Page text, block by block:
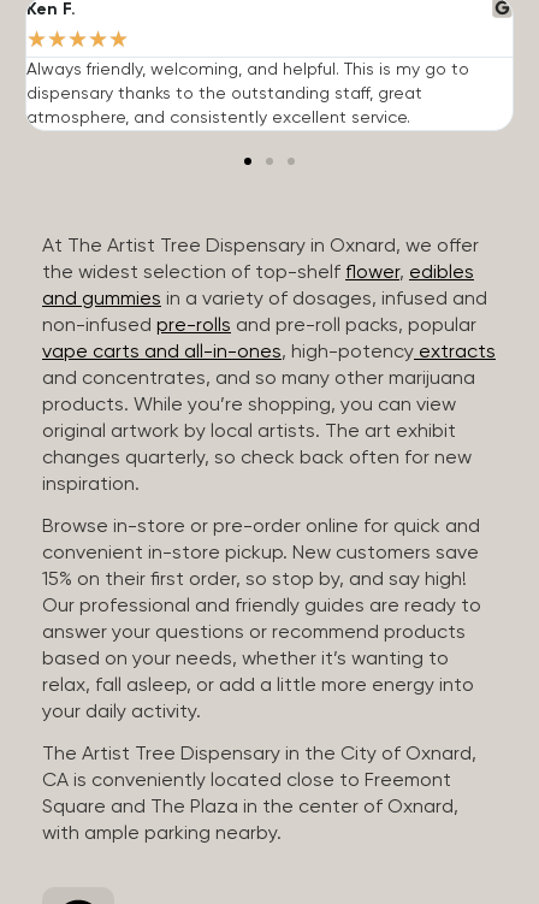
Ken F.
★★★★★
Always friendly, welcoming, and helpful. This is my go to
dispensary thanks to the outstanding staff, great
atmosphere, and consistently excellent service.
At The Artist Tree Dispensary in Oxnard, we offer
the widest selection of top-shelf flower, edibles
and gummies in a variety of dosages, infused and
non-infused pre-rolls and pre-roll packs, popular
vape carts and all-in-ones, high-potency extracts
and concentrates, and so many other marijuana
products. While you’re shopping, you can view
original artwork by local artists. The art exhibit
changes quarterly, so check back often for new
inspiration.
Browse in-store or pre-order online for quick and
convenient in-store pickup. New customers save
15% on their first order, so stop by, and say high!
Our professional and friendly guides are ready to
answer your questions or recommend products
based on your needs, whether it’s wanting to
relax, fall asleep, or add a little more energy into
your daily activity.
The Artist Tree Dispensary in the City of Oxnard,
CA is conveniently located close to Freemont
Square and The Plaza in the center of Oxnard,
with ample parking nearby.